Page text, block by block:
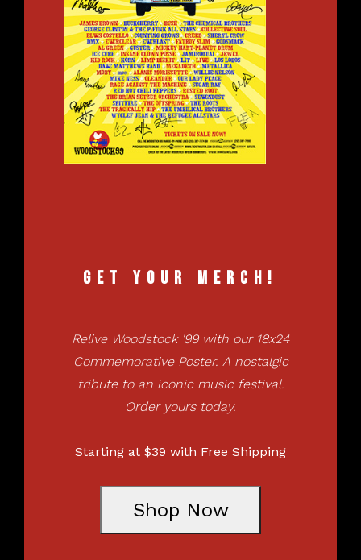
Get your Merch!
Relive Woodstock '99 with our 18x24
Commemorative Poster. A nostalgic
tribute to an iconic music festival.
Order yours today.
Starting at $39 with Free Shipping
Shop Now